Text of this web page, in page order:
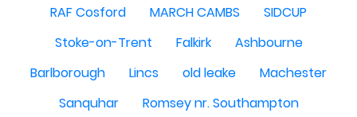
RAF Cosford
MARCH CAMBS
SIDCUP
Stoke-on-Trent
Falkirk
Ashbourne
Barlborough
Lincs old leake
Machester
Sanquhar
Romsey nr. Southampton